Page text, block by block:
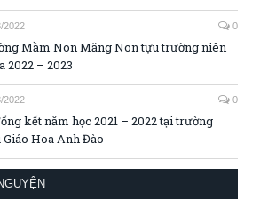
2022 0
Mầm Non Măng Non tựu trường niên
2022 – 2023
2022 0
kết năm học 2021 – 2022 tại trường
Giáo Hoa Anh Đào